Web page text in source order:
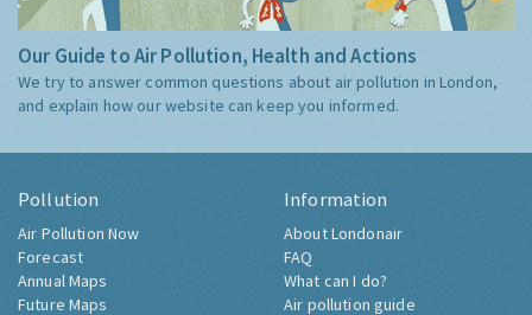
Our Guide to Air Pollution, Health and Actions
We try to answer common questions about air pollution in London,
and explain how our website can keep you informed.
Pollution
Air Pollution Now
Forecast
Annual Maps
Future Maps
Information
About Londonair
FAQ
What can I do?
Air pollution guide